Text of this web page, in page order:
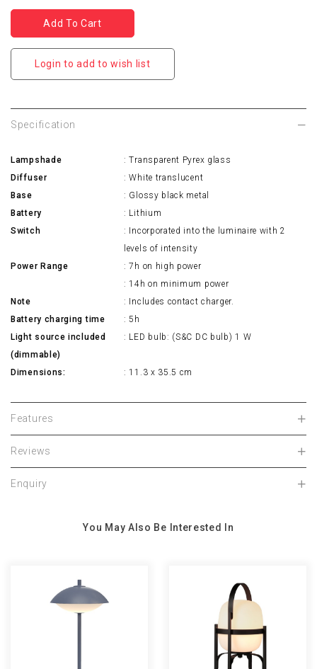
Login to add to wish list
Specification
Lampshade
: Transparent Pyrex glass
Diffuser
: White translucent
Base
: Glossy black metal
Battery
: Lithium
Switch
: Incorporated into the luminaire with 2
levels of intensity
Power Range
: 7h on high power
: 14h on minimum power
Note
: Includes contact charger.
Battery charging time
: 5h
Light source included
(dimmable)
: LED bulb: (S&C DC bulb) 1 W
Dimensions: : 11.3 x 35.5 cm
Features
Reviews
Enquiry
You May Also Be Interested In